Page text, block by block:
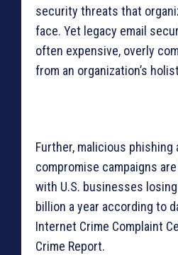
security threats that
face. Yet legacy email
often expensive, overly
from an organization’s
Further, malicious phishing
compromise campaigns
with U.S. businesses
billion a year according to
Internet Crime Complaint
Crime Report.